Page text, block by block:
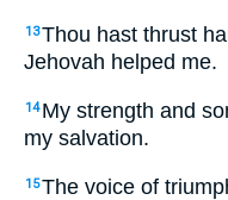
13Thou hast thrust
Jehovah helped me.
14 My strength and
my salvation.
15The voice of